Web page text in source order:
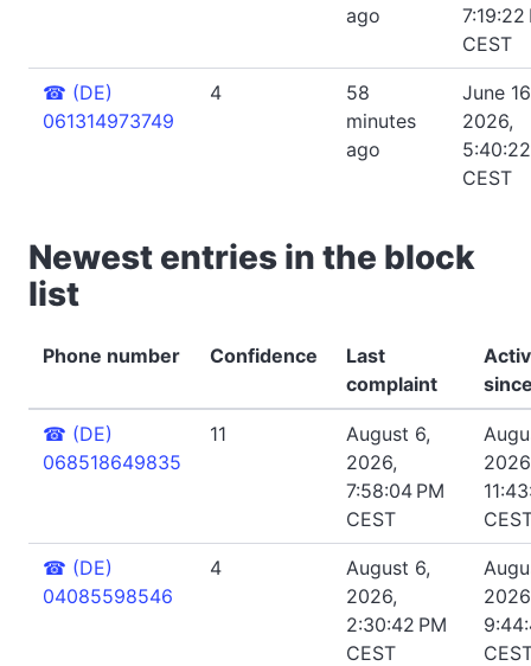
ago
7:19:22
CEST
☎ (DE)
061314973749
4
58
minutes
ago
June
2026,
CEST
Newest entries in the block
list
Phone number Confidence
Last
complaint
☎ (DE)
068518649835
11
August 6,
2026,
7:58:04 PM
CEST
☎ (DE)
04085598546
4
August 6,
2026,
2:30:42 PM
CEST